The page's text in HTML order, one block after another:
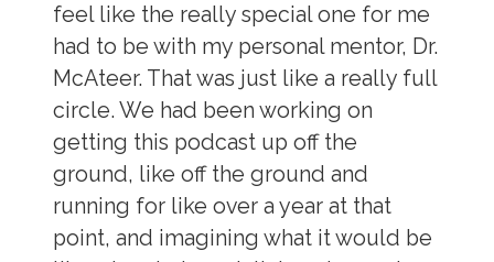
feel like the really special one for me
had to be with my personal mentor, Dr.
McAteer. That was just like a really full
circle. We had been working on
getting this podcast up off the
ground, like off the ground and
running for like over a year at that
point, and imagining what it would be